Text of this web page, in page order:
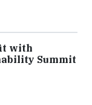
with
Summit